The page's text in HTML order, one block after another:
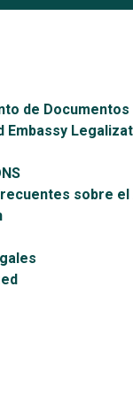
de Documentos
Embassy
sobre el